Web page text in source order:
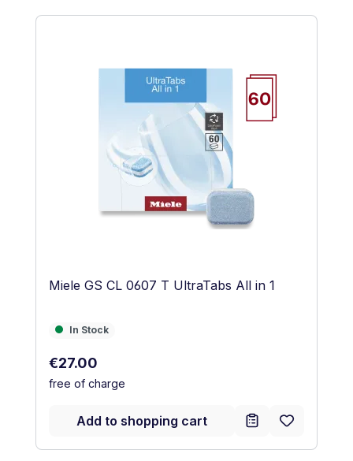
Skip product gallery
Miele GS CL 0607 T UltraTabs All in 1
In Stock
In Stock
Regular price:
€27.00
free of charge
Add to shopping cart